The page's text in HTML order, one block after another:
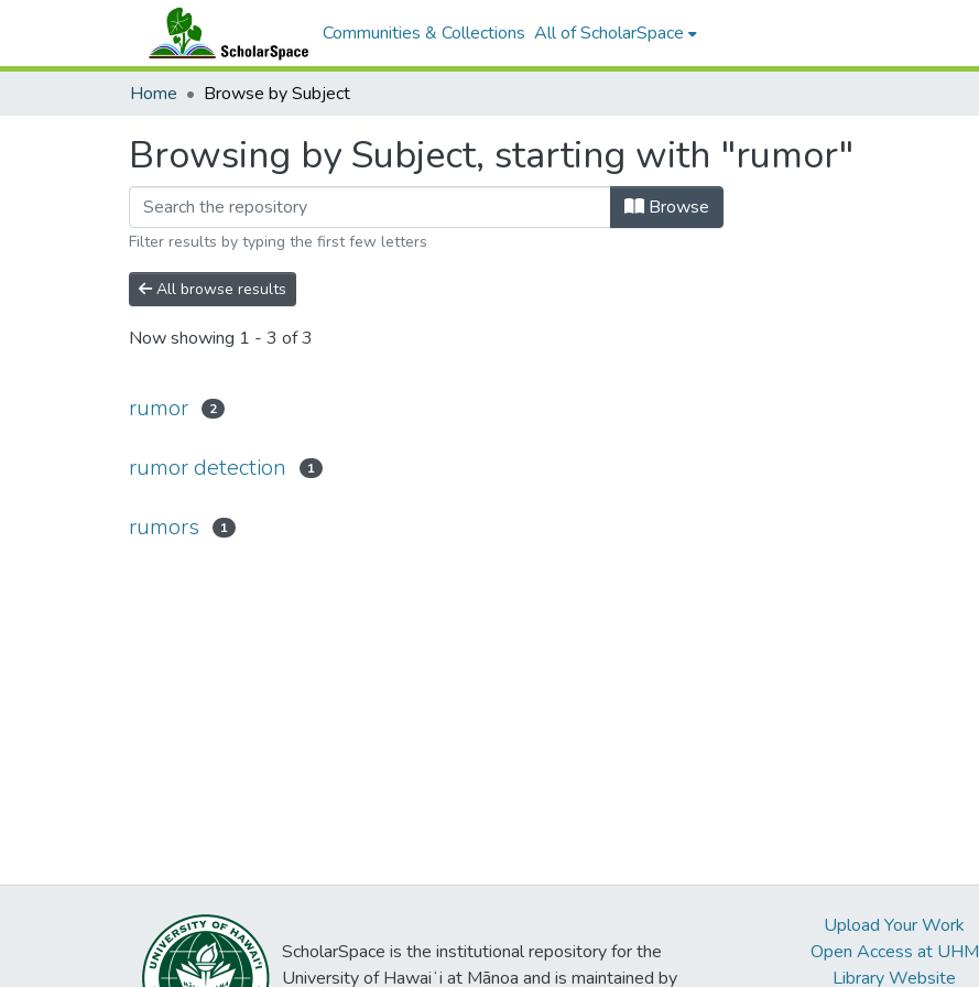
Communities & Collections All of ScholarSpace
Home Browse by Subject
Browsing by Subject, starting with "rumor"
Browse
Filter results by typing the first few letters
All browse results
Now showing 1 - 3 of 3
rumor 2
rumor detection 1
rumors 1
ScholarSpace is the institutional repository for the
University of Hawaiʻi at Mānoa and is maintained by
Upload Your Work
Open Access at UHM
Library Website